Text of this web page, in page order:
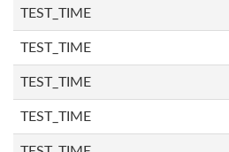
TEST_TIME
TEST_TIME
TEST_TIME
TEST_TIME